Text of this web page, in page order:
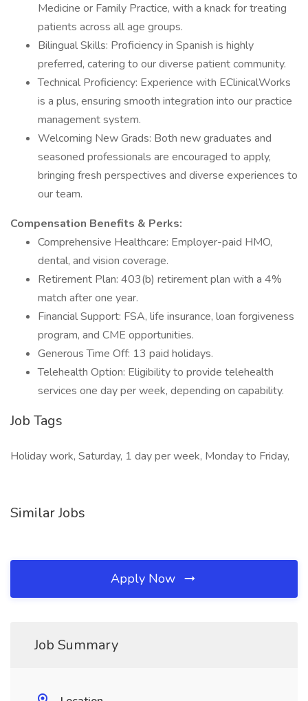
Medicine or Family Practice, with a knack for treating
patients across all age groups.
Bilingual Skills: Proficiency in Spanish is highly
preferred, catering to our diverse patient community.
Technical Proficiency: Experience with EClinicalWorks
is a plus, ensuring smooth integration into our practice
management system.
Welcoming New Grads: Both new graduates and
seasoned professionals are encouraged to apply,
bringing fresh perspectives and diverse experiences to
our team.
Compensation Benefits & Perks:
Comprehensive Healthcare: Employer-paid HMO,
dental, and vision coverage.
Retirement Plan: 403(b) retirement plan with a 4%
match after one year.
Financial Support: FSA, life insurance, loan forgiveness
program, and CME opportunities.
Generous Time Off: 13 paid holidays.
Telehealth Option: Eligibility to provide telehealth
services one day per week, depending on capability.
Job Tags
Holiday work, Saturday, 1 day per week, Monday to Friday,
Similar Jobs
Apply Now
Job Summary